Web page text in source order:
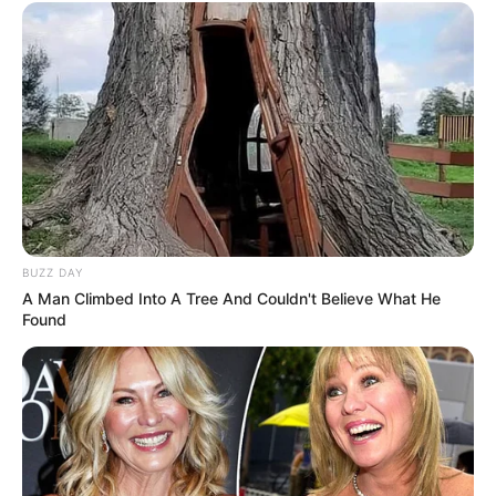
BUZZ DAY
A Man Climbed Into A Tree And Couldn't Believe What He
Found